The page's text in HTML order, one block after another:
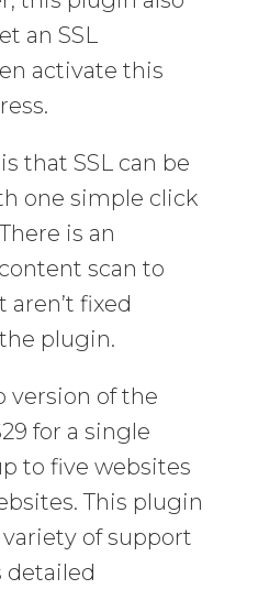
an SSL
activate this
that SSL can be
one simple click
is an
scan to
fixed
plugin.
version of the
for a single
to five websites
This plugin
of support
detailed